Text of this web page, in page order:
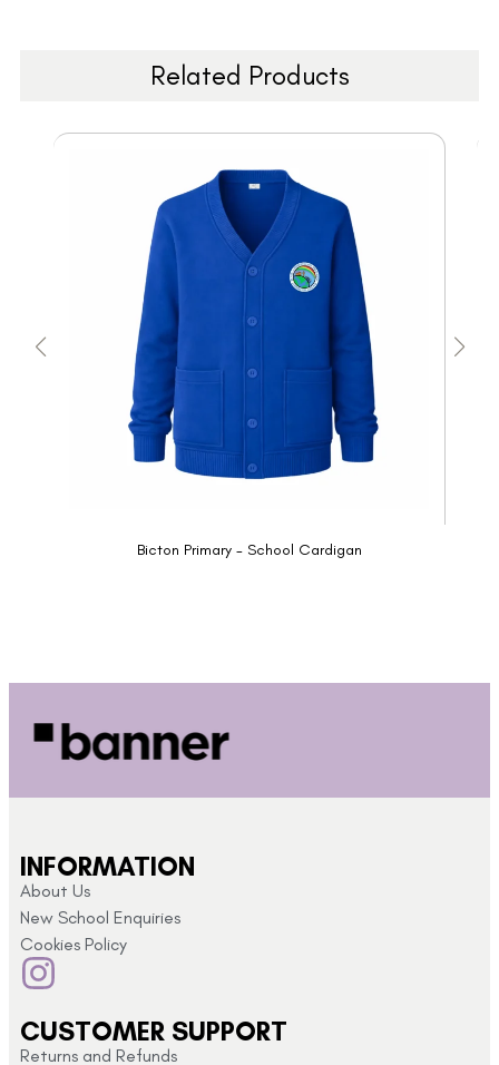
Related Products
Bicton Primary - School Cardigan
INFORMATION
About Us
New School Enquiries
Cookies Policy
CUSTOMER SUPPORT
Returns and Refunds